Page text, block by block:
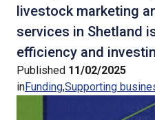
livestock marketing
services in Shetland
efficiency and
Published 11/02/2025
inFundingSupporting